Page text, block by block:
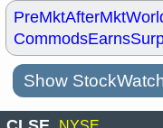
PreMktAfterMkt
CommodsEarns
Show